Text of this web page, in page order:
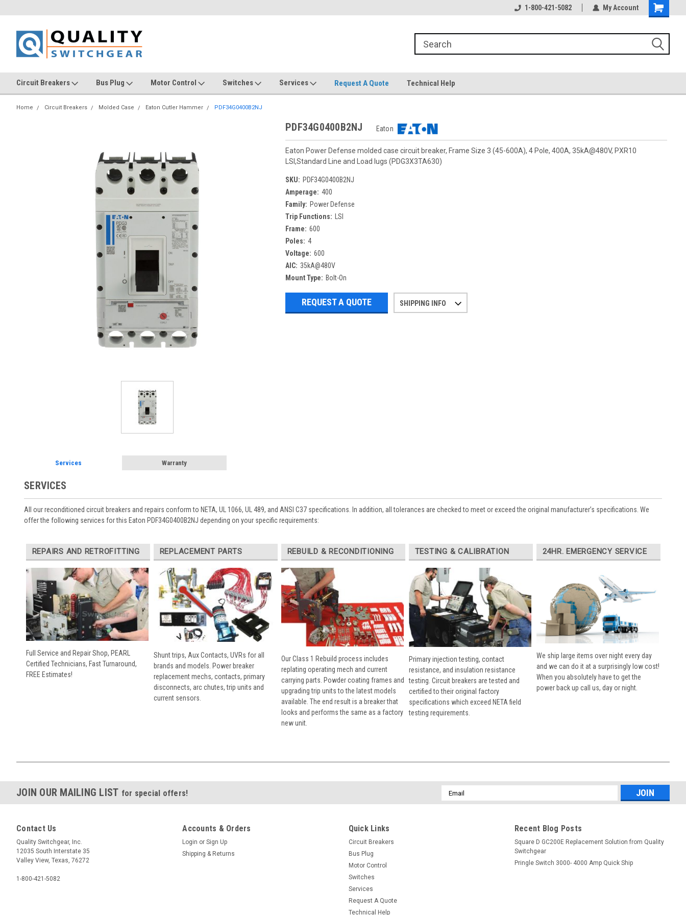
1-800-421-5082 My Account
Circuit Breakers Bus Plug Motor Control Switches Services Request A Quote Technical Help
Home Circuit Breakers Molded Case Eaton Cutler Hammer PDF34G0400B2NJ
PDF34G0400B2NJ Eaton
Eaton Power Defense molded case circuit breaker, Frame Size 3 (45-600A), 4 Pole, 400A, 35kA@480V, PXR10
LSI,Standard Line and Load lugs (PDG3X3TA630)
SKU: PDF34G0400B2NJ
Amperage: 400
Family: Power Defense
Trip Functions:
LSI
Frame: 600
Poles: 4
Voltage: 600
AIC: 35kA@480V
Mount Type: Bolt-On
REQUEST A QUOTE SHIPPING INFO
Services Warranty
SERVICES
All our reconditioned circuit breakers and repairs conform to NETA, UL 1066, UL 489, and ANSI C37 specifications. In addition, all tolerances are checked to meet or exceed the original manufacturer’s specifications. We
offer the following services for this Eaton PDF34G0400B2NJ depending on your specific requirements:
REPAIRS AND RETROFITTING
Full Service and Repair Shop, PEARL
Certified Technicians, Fast Turnaround,
FREE Estimates!
REPLACEMENT PARTS
Shunt trips, Aux Contacts, UVRs for all
brands and models. Power breaker
replacement mechs, contacts, primary
disconnects, arc chutes, trip units and
current sensors.
REBUILD & RECONDITIONING
Our Class 1 Rebuild process includes
replating operating mech and current
carrying parts. Powder coating frames and
upgrading trip units to the latest models
available. The end result is a breaker that
looks and performs the same as a factory
new unit.
TESTING & CALIBRATION
Primary injection testing, contact
resistance, and insulation resistance
testing. Circuit breakers are tested and
certified to their original factory
specifications which exceed NETA field
testing requirements.
24HR. EMERGENCY SERVICE
We ship large items over night every day
and we can do it at a surprisingly low cost!
When you absolutely have to get the
power back up call us, day or night.
JOIN OUR MAILING LIST for special offers!
Email
Address
Contact Us
Quality Switchgear, Inc.
12035 South Interstate 35
Valley View, Texas, 76272
1-800-421-5082
Accounts & Orders
Login or Sign Up
Shipping & Returns
Quick Links
Circuit Breakers
Bus Plug
Motor Control
Switches
Services
Request A Quote
Technical Help
Recent Blog Posts
Square D GC200E Replacement Solution from Quality
Switchgear
Pringle Switch 3000- 4000 Amp Quick Ship